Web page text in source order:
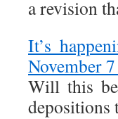
a revision
It’s
November
Will this
depositions